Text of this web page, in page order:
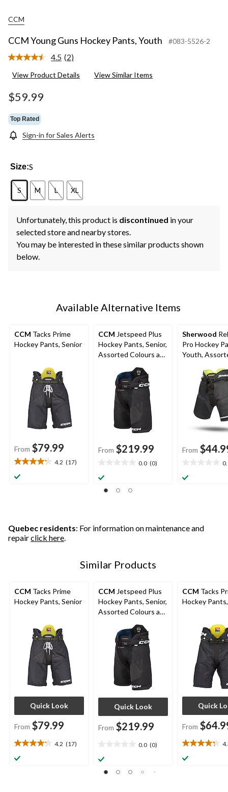
CCM
CCM Young Guns Hockey Pants, Youth #083-5526-2
4.5 Read
Reviews.
(2)
View Product Details View Similar Items
$59.99
Top Rated
Sign-in for Sales Alerts
Size:S
S M L XL
Unfortunately, this product is discontinued in your
selected store and nearby stores.
You may be interested in these similar products shown
below.
Available Alternative Items
CCM Tacks Prime
Hockey Pants, Senior
From $79.99
4.2 (17)
4.2
out
reviews
CCM Jetspeed Plus
Hockey Pants, Senior,
Assorted Colours and
From $219.99
0.0 (0)
out
of
Sherwood
Pro Hockey
Youth,
From
out
Quebec residents: For information on maintenance and
repairclick here.
Similar Products
CCM Tacks Prime
Hockey Pants, Senior
Quick Look
From $79.99
4.2 (17)
4.2
out
CCM Jetspeed Plus
Hockey Pants, Senior,
Assorted Colours and
Quick Look
From $219.99
0.0 (0)
out
of
CCM Tacks
Hockey
Quick
From
4.3
out